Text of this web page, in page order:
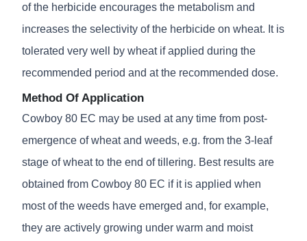
of the herbicide encourages the metabolism and
increases the selectivity of the herbicide on wheat. It is
tolerated very well by wheat if applied during the
recommended period and at the recommended dose.
Method Of Application
Cowboy 80 EC may be used at any time from post-
emergence of wheat and weeds, e.g. from the 3-leaf
stage of wheat to the end of tillering. Best results are
obtained from Cowboy 80 EC if it is applied when
most of the weeds have emerged and, for example,
they are actively growing under warm and moist